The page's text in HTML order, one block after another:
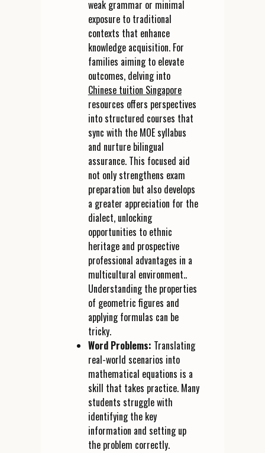
weak grammar or minimal
exposure to traditional
contexts that enhance
knowledge acquisition. For
families aiming to elevate
outcomes, delving into
Chinese tuition Singapore
resources offers perspectives
into structured courses that
sync with the MOE syllabus
and nurture bilingual
assurance. This focused aid
not only strengthens exam
preparation but also develops
a greater appreciation for the
dialect, unlocking
opportunities to ethnic
heritage and prospective
professional advantages in a
multicultural environment..
Understanding the properties
of geometric figures and
applying formulas can be
tricky.
Word Problems: Translating
real-world scenarios into
mathematical equations is a
skill that takes practice. Many
students struggle with
identifying the key
information and setting up
the problem correctly.